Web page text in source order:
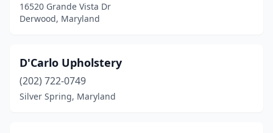
16520 Grande Vista Dr
Derwood, Maryland
D'Carlo Upholstery
(202) 722-0749
Silver Spring, Maryland